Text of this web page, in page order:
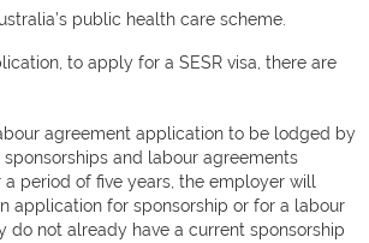
public health care scheme.
to apply for a SESR visa, there are
agreement application to be lodged by
and labour agreements
period of five years, the employer will
application for sponsorship or for a labour
do not already have a current sponsorship